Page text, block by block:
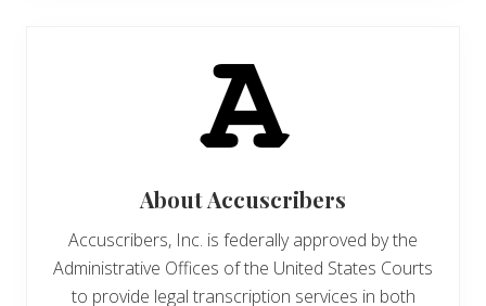
AboutAccuscribers
Accuscribers, Inc. is federally approved by the
Administrative Offices of the United States Courts
to provide legal transcription services in both